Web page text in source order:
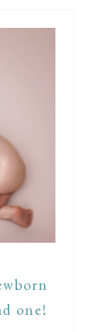
one!